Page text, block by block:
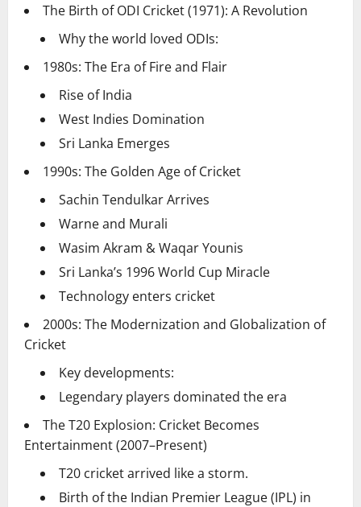
The Birth of ODI Cricket (1971): A Revolution
Why the world loved ODIs:
1980s: The Era of Fire and Flair
Rise of India
West Indies Domination
Sri Lanka Emerges
1990s: The Golden Age of Cricket
Sachin Tendulkar Arrives
Warne and Murali
Wasim Akram & Waqar Younis
Sri Lanka’s 1996 World Cup Miracle
Technology enters cricket
2000s: The Modernization and Globalization of
Cricket
Key developments:
Legendary players dominated the era
The T20 Explosion: Cricket Becomes
Entertainment (2007–Present)
T20 cricket arrived like a storm.
Birth of the Indian Premier League (IPL) in